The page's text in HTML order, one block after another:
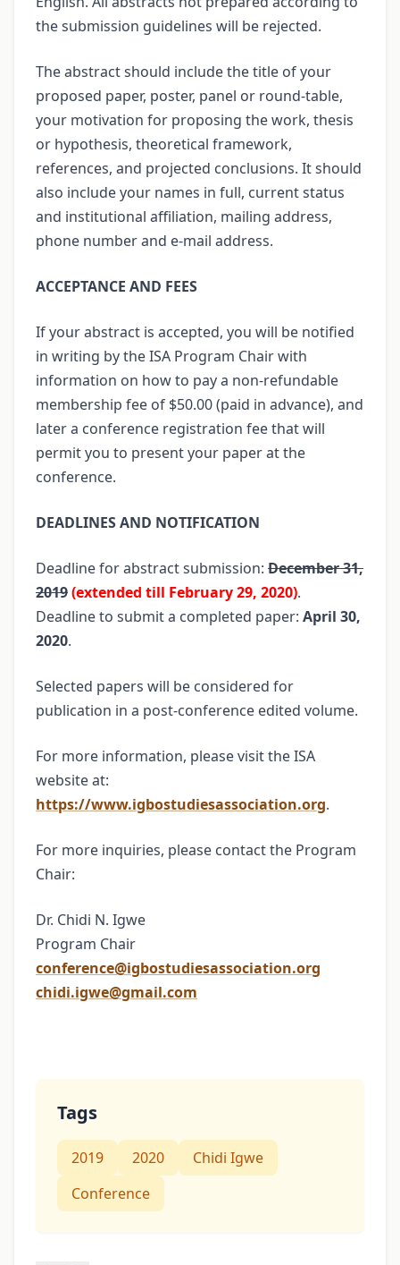
the submission guidelines will be rejected.
The abstract should include the title of your
proposed paper, poster, panel or round-table,
your motivation for proposing the work, thesis
or hypothesis, theoretical framework,
references, and projected conclusions. It should
also include your names in full, current status
and institutional affiliation, mailing address,
phone number and e-mail address.
ACCEPTANCE AND FEES
If your abstract is accepted, you will be notified
in writing by the ISA Program Chair with
information on how to pay a non-refundable
membership fee of $50.00 (paid in advance), and
later a conference registration fee that will
permit you to present your paper at the
conference.
DEADLINES AND NOTIFICATION
Deadline for abstract submission: December 31,
2019(extended till February 29, 2020).
Deadline to submit a completed paper: April 30,
2020.
Selected papers will be considered for
publication in a post-conference edited volume.
For more information, please visit the ISA
website at:
https://www.igbostudiesassociation.org.
For more inquiries, please contact the Program
Chair:
Dr. Chidi N. Igwe
Program Chair
conference@igbostudiesassociation.org
chidi.igwe@gmail.com
Tags
2019 2020
Chidi Igwe
Conference